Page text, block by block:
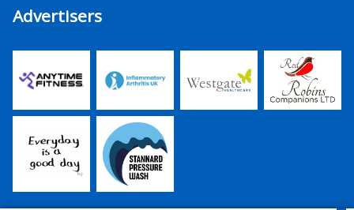
Advertisers